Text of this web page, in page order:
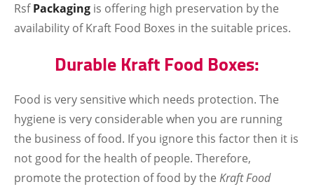
RsfPackaging is offering high preservation by the
availability of Kraft Food Boxes in the suitable prices.
Durable Kraft Food Boxes:
Food is very sensitive which needs protection. The
hygiene is very considerable when you are running
the business of food. If you ignore this factor then it is
not good for the health of people. Therefore,
promote the protection of food by the Kraft Food